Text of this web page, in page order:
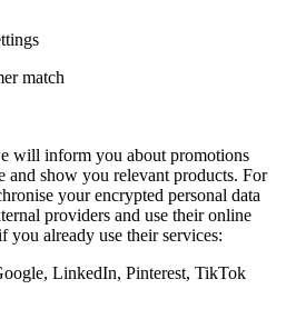
match
will inform you about promotions
and show you relevant products. For
your encrypted personal data
providers and use their online
you already use their services:
LinkedIn, Pinterest, TikTok